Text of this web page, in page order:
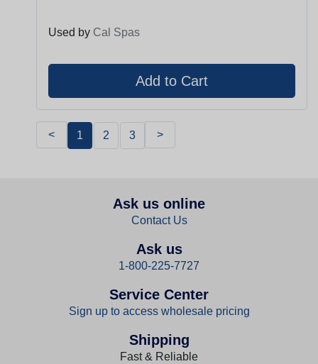
Used by Cal Spas
< 1 2 3 >
Ask us online
Contact Us
Ask us
1-800-225-7727
Service Center
Sign up to access wholesale pricing
Shipping
Fast & Reliable